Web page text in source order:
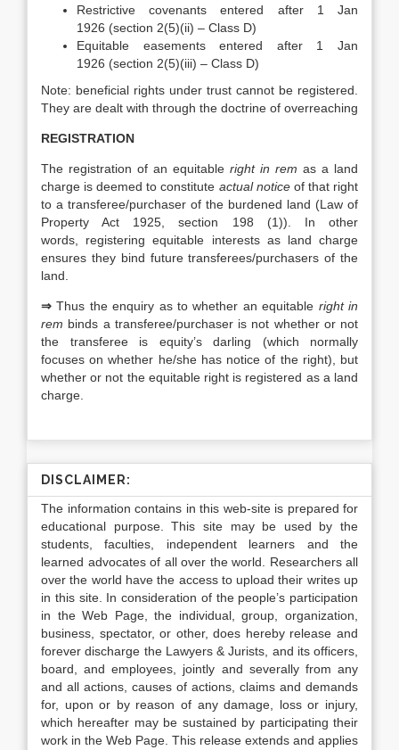
Restrictive covenants entered after 1 Jan
1926 (section 2(5)(ii) – Class D)
Equitable easements entered after 1 Jan
1926 (section 2(5)(iii) – Class D)
Note: beneficial rights under trust cannot be registered.
They are dealt with through the doctrine of overreaching
REGISTRATION
The registration of an equitable right in rem as a land
charge is deemed to constitute actual noticeof that right
to a transferee/purchaser of the burdened land (Law of
Property Act 1925, section 198 (1)). In other
words, registering equitable interests as land charge
ensures they bind future transferees/purchasers of the
land.
⇒ Thus the enquiry as to whether an equitable right in
rem binds a transferee/purchaser is not whether or not
the transferee is equity’s darling (which normally
focuses on whether he/she has notice of the right), but
whether or not the equitable right is registered as a land
charge.
DISCLAIMER:
The information contains in this web-site is prepared for
educational purpose. This site may be used by the
students, faculties, independent learners and the
learned advocates of all over the world. Researchers all
over the world have the access to upload their writes up
in this site. In consideration of the people’s participation
in the Web Page, the individual, group, organization,
business, spectator, or other, does hereby release and
forever discharge the Lawyers & Jurists, and its officers,
board, and employees, jointly and severally from any
and all actions, causes of actions, claims and demands
for, upon or by reason of any damage, loss or injury,
which hereafter may be sustained by participating their
work in the Web Page. This release extends and applies